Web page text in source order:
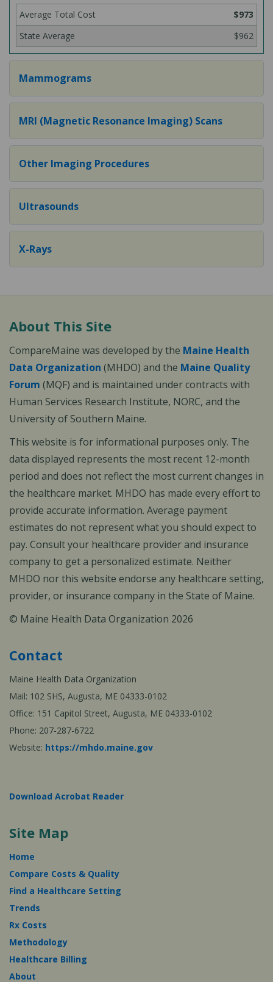
$973
$962
Mammograms
MRI (Magnetic Resonance Imaging) Scans
Other Imaging Procedures
Ultrasounds
X-Rays
About This Site
CompareMaine was developed by the Maine Health
Data Organization (MHDO) and the Maine Quality
Forum (MQF) and is maintained under contracts with
Human Services Research Institute, NORC, and the
University of Southern Maine.
This website is for informational purposes only. The
data displayed represents the most recent 12-month
period and does not reflect the most current changes in
the healthcare market. MHDO has made every effort to
provide accurate information. Average payment
estimates do not represent what you should expect to
pay. Consult your healthcare provider and insurance
company to get a personalized estimate. Neither
MHDO nor this website endorse any healthcare setting,
provider, or insurance company in the State of Maine.
© Maine Health Data Organization 2026
Contact
Maine Health Data Organization
Mail: 102 SHS, Augusta, ME 04333-0102
Office: 151 Capitol Street, Augusta, ME 04333-0102
Phone: 207-287-6722
Website: https://mhdo.maine.gov
Download Acrobat Reader
Site Map
Home
Compare Costs & Quality
Find a Healthcare Setting
Trends
Rx Costs
Methodology
Healthcare Billing
About